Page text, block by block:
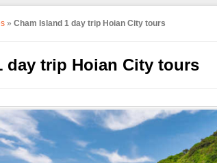
» Cham Island 1 day trip Hoian City tours
day trip Hoian City tours